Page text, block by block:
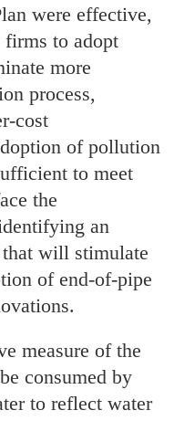
were effective,
to adopt
more
process,
cost
of pollution
to meet
the
an
will stimulate
of end-of-pipe
measure of the
consumed by
to reflect water